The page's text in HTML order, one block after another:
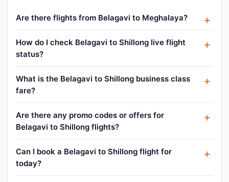
Are there flights from Belagavi to Meghalaya?
How do I check Belagavi to Shillong live flight
status?
What is the Belagavi to Shillong business class
fare?
Are there any promo codes or offers for
Belagavi to Shillong flights?
Can I book a Belagavi to Shillong flight for
today?